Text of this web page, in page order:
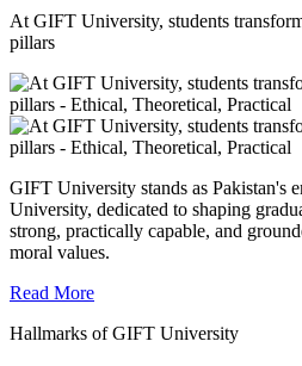
At GIFT University, students
pillars
GIFT University stands as Pakistan's
University, dedicated to shaping
strong, practically capable, and
moral values.
Read More
Hallmarks of GIFT University